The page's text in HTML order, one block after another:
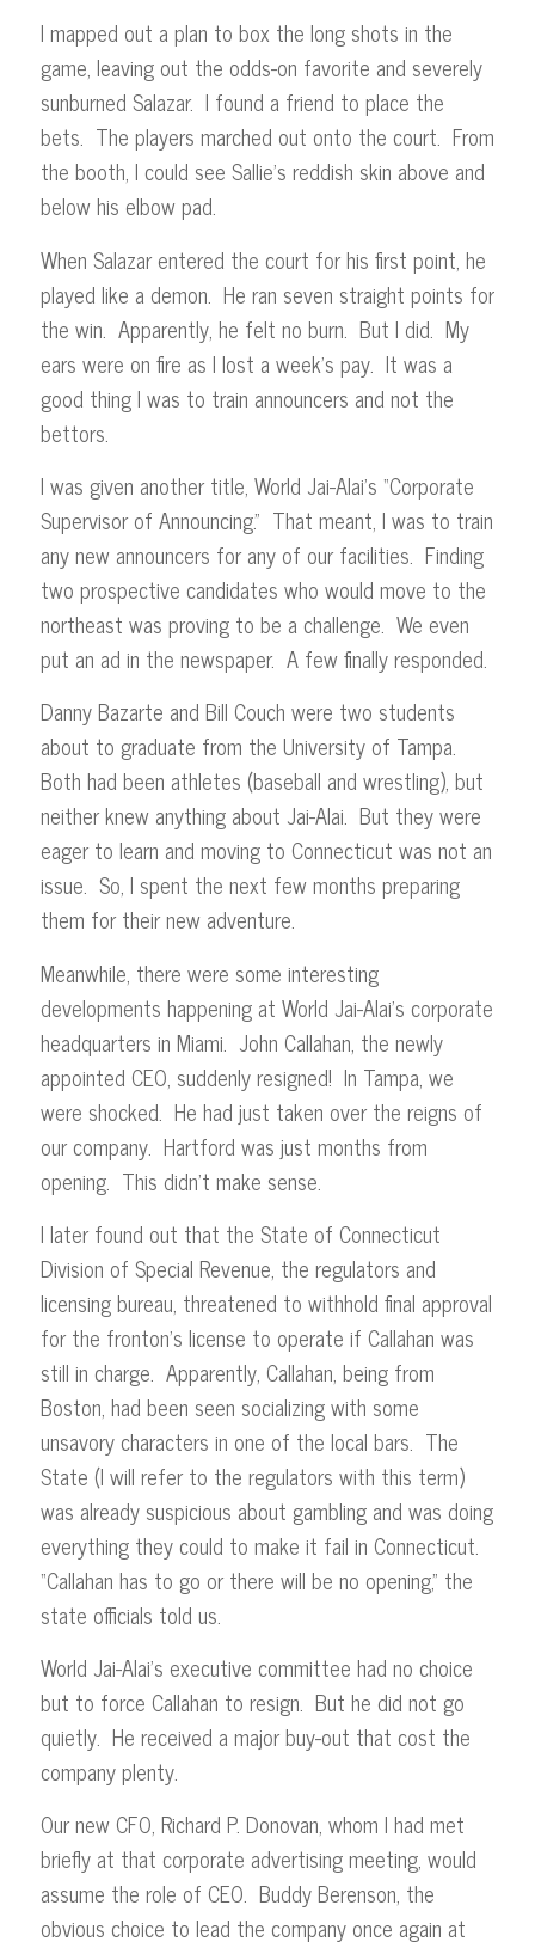
I mapped out a plan to box the long shots in the
game, leaving out the odds-on favorite and severely
sunburned Salazar. I found a friend to place the
bets. The players marched out onto the court. From
the booth, I could see Sallie’s reddish skin above and
below his elbow pad.
When Salazar entered the court for his first point, he
played like a demon. He ran seven straight points for
the win. Apparently, he felt no burn. But I did. My
ears were on fire as I lost a week’s pay. It was a
good thing I was to train announcers and not the
bettors.
I was given another title, World Jai-Alai’s “Corporate
Supervisor of Announcing.” That meant, I was to train
any new announcers for any of our facilities. Finding
two prospective candidates who would move to the
northeast was proving to be a challenge. We even
put an ad in the newspaper. A few finally responded.
Danny Bazarte and Bill Couch were two students
about to graduate from the University of Tampa.
Both had been athletes (baseball and wrestling), but
neither knew anything about Jai-Alai. But they were
eager to learn and moving to Connecticut was not an
issue. So, I spent the next few months preparing
them for their new adventure.
Meanwhile, there were some interesting
developments happening at World Jai-Alai’s corporate
headquarters in Miami. John Callahan, the newly
appointed CEO, suddenly resigned! In Tampa, we
were shocked. He had just taken over the reigns of
our company. Hartford was just months from
opening. This didn’t make sense.
I later found out that the State of Connecticut
Division of Special Revenue, the regulators and
licensing bureau, threatened to withhold final approval
for the fronton’s license to operate if Callahan was
still in charge. Apparently, Callahan, being from
Boston, had been seen socializing with some
unsavory characters in one of the local bars. The
State (I will refer to the regulators with this term)
was already suspicious about gambling and was doing
everything they could to make it fail in Connecticut.
“Callahan has to go or there will be no opening,” the
state officials told us.
World Jai-Alai’s executive committee had no choice
but to force Callahan to resign. But he did not go
quietly. He received a major buy-out that cost the
company plenty.
Our new CFO, Richard P. Donovan, whom I had met
briefly at that corporate advertising meeting, would
assume the role of CEO. Buddy Berenson, the
obvious choice to lead the company once again at